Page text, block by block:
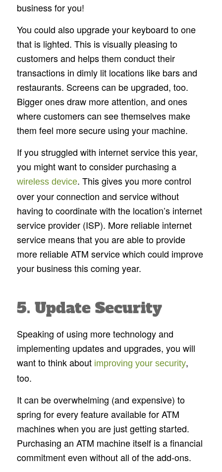
business for you!
You could also upgrade your keyboard to one
that is lighted. This is visually pleasing to
customers and helps them conduct their
transactions in dimly lit locations like bars and
restaurants. Screens can be upgraded, too.
Bigger ones draw more attention, and ones
where customers can see themselves make
them feel more secure using your machine.
If you struggled with internet service this year,
you might want to consider purchasing a
wireless device. This gives you more control
over your connection and service without
having to coordinate with the location’s internet
service provider (ISP). More reliable internet
service means that you are able to provide
more reliable ATM service which could improve
your business this coming year.
5. Update Security
Speaking of using more technology and
implementing updates and upgrades, you will
want to think about improving your security,
too.
It can be overwhelming (and expensive) to
spring for every feature available for ATM
machines when you are just getting started.
Purchasing an ATM machine itself is a financial
commitment even without all of the add-ons.